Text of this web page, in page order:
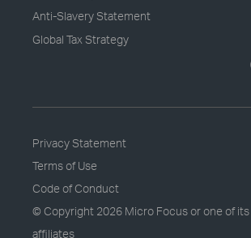
Anti-Slavery Statement
Global Tax Strategy
Privacy Statement
Terms of Use
Code of Conduct
© Copyright 2026 Micro Focus or one of its
affiliates